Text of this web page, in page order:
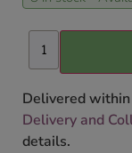
Delivered
Delivery and
details.